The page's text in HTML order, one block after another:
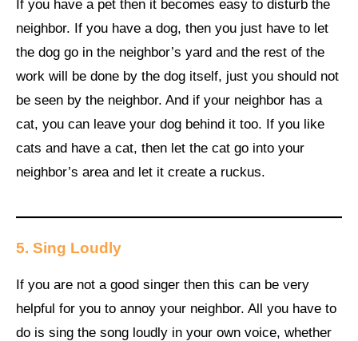
If you have a pet then it becomes easy to disturb the
neighbor. If you have a dog, then you just have to let
the dog go in the neighbor’s yard and the rest of the
work will be done by the dog itself, just you should not
be seen by the neighbor. And if your neighbor has a
cat, you can leave your dog behind it too. If you like
cats and have a cat, then let the cat go into your
neighbor’s area and let it create a ruckus.
5. Sing Loudly
If you are not a good singer then this can be very
helpful for you to annoy your neighbor. All you have to
do is sing the song loudly in your own voice, whether